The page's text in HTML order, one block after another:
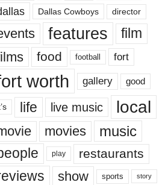
Dallas Cowboys director
features
film
food football fort
worth gallery good
life live music local
movies music
play restaurants
show sports story